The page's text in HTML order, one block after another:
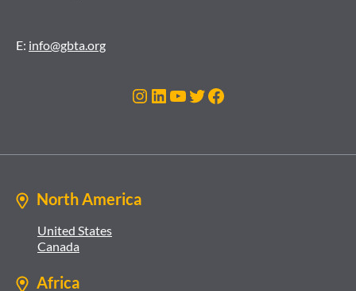
E: info@gbta.org
Instagram
LinkedIn
YouTube
Twitter
Facebook
North America
United States
Canada
Africa